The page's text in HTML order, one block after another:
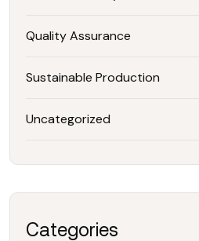
Quality Assurance
Sustainable Production
Uncategorized
Categories